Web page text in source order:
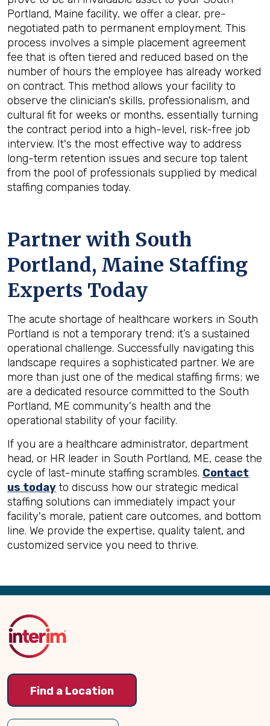
Portland, Maine facility, we offer a clear, pre-
negotiated path to permanent employment. This
process involves a simple placement agreement
fee that is often tiered and reduced based on the
number of hours the employee has already worked
on contract. This method allows your facility to
observe the clinician's skills, professionalism, and
cultural fit for weeks or months, essentially turning
the contract period into a high-level, risk-free job
interview. It's the most effective way to address
long-term retention issues and secure top talent
from the pool of professionals supplied by medical
staffing companies today.
Partner with South
Portland, Maine Staffing
Experts Today
The acute shortage of healthcare workers in South
Portland is not a temporary trend; it’s a sustained
operational challenge. Successfully navigating this
landscape requires a sophisticated partner. We are
more than just one of the medical staffing firms; we
are a dedicated resource committed to the South
Portland, ME community's health and the
operational stability of your facility.
If you are a healthcare administrator, department
head, or HR leader in South Portland, ME, cease the
cycle of last-minute staffing scrambles. Contact
us today to discuss how our strategic medical
staffing solutions can immediately impact your
facility's morale, patient care outcomes, and bottom
line. We provide the expertise, quality talent, and
customized service you need to thrive.
Back
Top
Find a Location